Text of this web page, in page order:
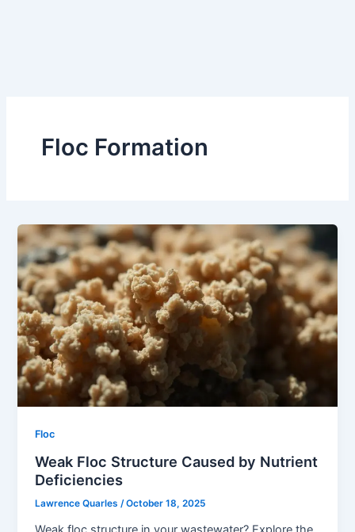
Floc Formation
Floc
Weak Floc Structure Caused by Nutrient
Deficiencies
Lawrence Quarles/October 18, 2025